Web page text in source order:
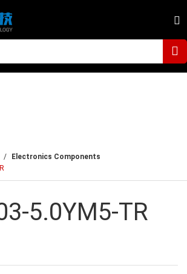
Electronics Components
5.0YM5-TR